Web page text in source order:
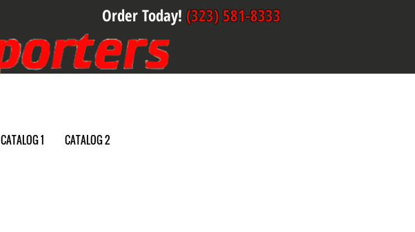
Order Today! (323) 581-8333
CATALOG 1 CATALOG 2